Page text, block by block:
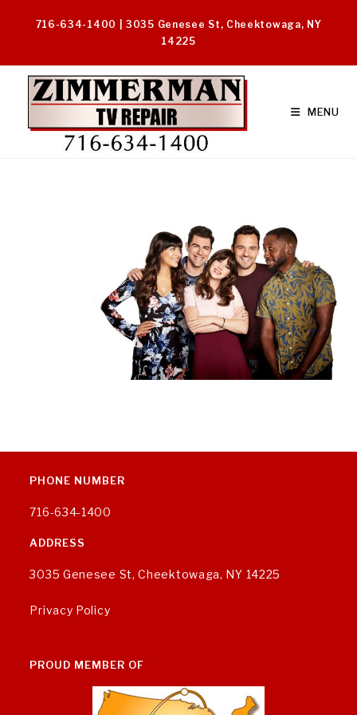
716-634-1400 | 3035 Genesee St, Cheektowaga, NY
14225
MENU
PHONE NUMBER
716-634-1400
ADDRESS
3035 Genesee St, Cheektowaga, NY 14225
Privacy Policy
PROUD MEMBER OF